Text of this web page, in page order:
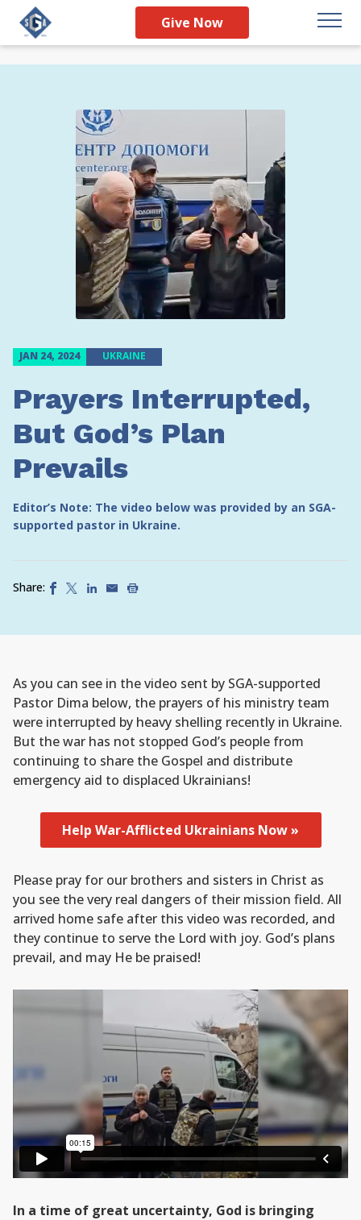
Give Now
JAN 24, 2024 UKRAINE
Prayers Interrupted,
But God’s Plan
Prevails
Editor’s Note: The video below was provided by an SGA-
supported pastor in Ukraine.
Share:
As you can see in the video sent by SGA-supported
Pastor Dima below, the prayers of his ministry team
were interrupted by heavy shelling recently in Ukraine.
But the war has not stopped God’s people from
continuing to share the Gospel and distribute
emergency aid to displaced Ukrainians!
Help War-Afflicted Ukrainians Now »
Please pray for our brothers and sisters in Christ as
you see the very real dangers of their mission field. All
arrived home safe after this video was recorded, and
they continue to serve the Lord with joy. God’s plans
prevail, and may He be praised!
In a time of great uncertainty, God is bringing